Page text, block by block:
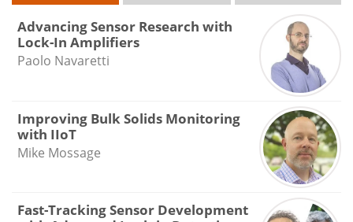
Advancing Sensor Research with
Lock-In Amplifiers
Paolo Navaretti
Improving Bulk Solids Monitoring
with IIoT
Mike Mossage
Fast-Tracking Sensor Development